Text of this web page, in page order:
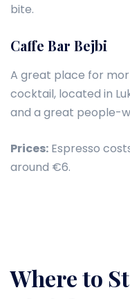
bite.
Caffe Bar Bejbi
A great place for
cocktail, located in
and a great people-
Prices: Espresso
around €6.
Where to